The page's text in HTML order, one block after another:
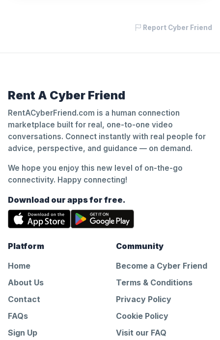
Report Cyber Friend
Rent A Cyber Friend
RentACyberFriend.com is a human connection
marketplace built for real, one-to-one video
conversations. Connect instantly with real people for
advice, perspective, and guidance — on demand.
We hope you enjoy this new level of on-the-go
connectivity. Happy connecting!
Download our apps for free.
Platform
Home
About Us
Contact
FAQs
Sign Up
Community
Become a Cyber Friend
Terms & Conditions
Privacy Policy
Cookie Policy
Visit our FAQ